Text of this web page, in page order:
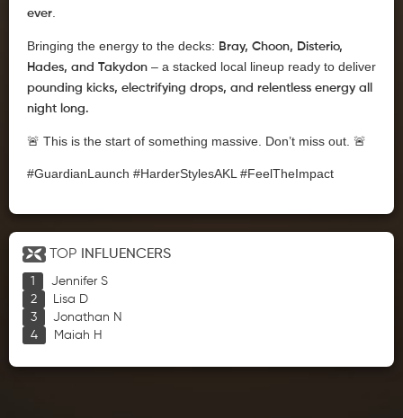
ever
Bringing the energy to the decks: Bray, Choon, Disterio,
Hades, and Takydon – a stacked local lineup ready to deliver
pounding kicks, electrifying drops, and relentless energy all
night long.
🚨 This is the start of something massive. Don’t miss out. 🚨
#GuardianLaunch #HarderStylesAKL #FeelTheImpact
TOP INFLUENCERS
Jennifer S
Lisa D
Jonathan N
Maiah H